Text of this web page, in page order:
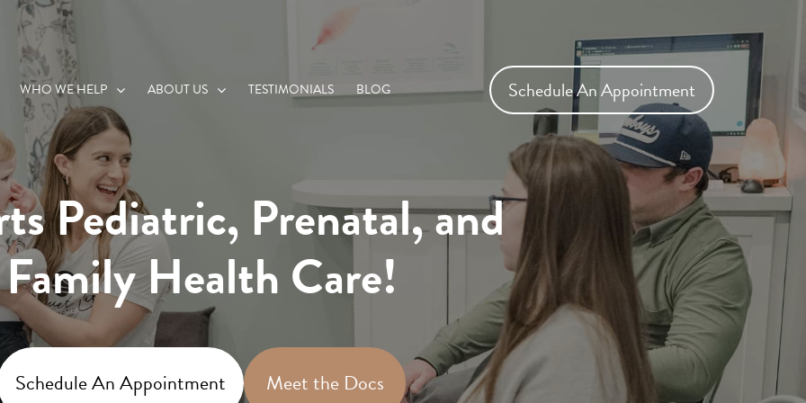
WHO WE HELP ABOUT US TESTIMONIALS BLOG Schedule An Appointment
Pediatric, Prenatal, and
Family Health Care!
Schedule An Appointment Meet the Docs